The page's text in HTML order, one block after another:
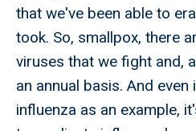
that we've been able to
took. So, smallpox, there
viruses that we fight and,
an annual basis. And
influenza as an example,